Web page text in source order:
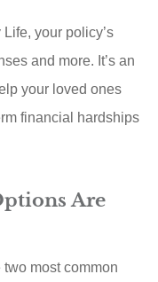
your policy’s
and more. It’s an
your loved ones
financial hardships
Are
most common